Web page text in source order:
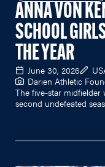
ANNA VON
SCHOOL
THE YEAR
June 30, 2026
Darien Athletic
The five-star midfielder
second undefeated